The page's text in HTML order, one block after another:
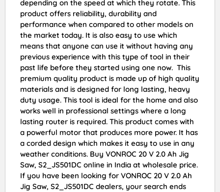
depending on the speed at which they rotate. This
product offers reliability, durability and
performance when compared to other models on
the market today. It is also easy to use which
means that anyone can use it without having any
previous experience with this type of tool in their
past life before they started using one now. This
premium quality product is made up of high quality
materials and is designed for long lasting, heavy
duty usage. This tool is ideal for the home and also
works well in professional settings where a long
lasting router is required. This product comes with
a powerful motor that produces more power. It has
a corded design which makes it easy to use in any
weather conditions. Buy VONROC 20 V 2.0 Ah Jig
Saw, S2_JS501DC online in India at wholesale price.
If you have been looking for VONROC 20 V 2.0 Ah
Jig Saw, S2_JS501DC dealers, your search ends